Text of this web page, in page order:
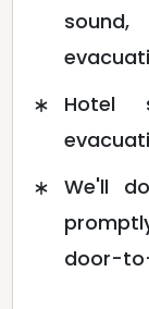
Hotel
We'll
door-